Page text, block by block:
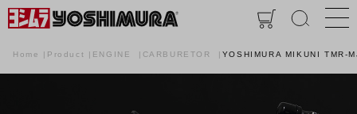
Home Product ENGINE CARBURETOR YOSHIMURA MIKUNI TMR-